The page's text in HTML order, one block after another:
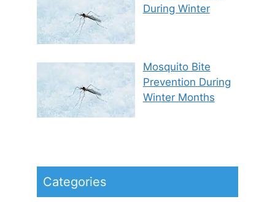
During Winter
Mosquito Bite
Prevention During
Winter Months
Categories